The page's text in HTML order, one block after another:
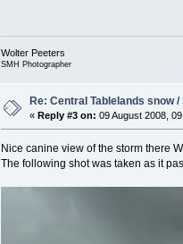
Wolter Peeters
SMH Photographer
Re: Central Tablelands snow
«Reply #3 on: 09 August 2008,
Nice canine view of the storm there
The following shot was taken as it